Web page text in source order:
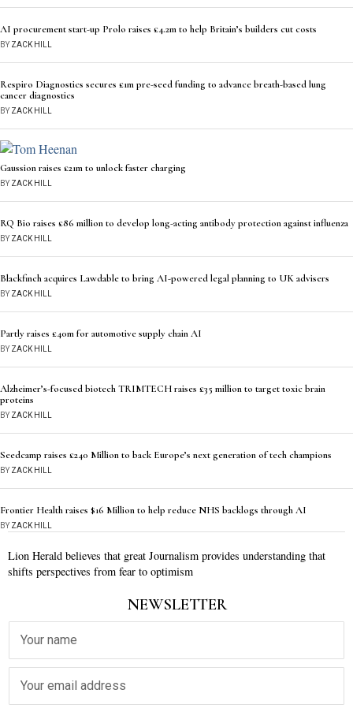
AI procurement start-up Prolo raises £4.2m to help Britain’s builders cut costs
BYZACK HILL
Respiro Diagnostics secures £1m pre-seed funding to advance breath-based lung
cancer diagnostics
BYZACK HILL
Gaussion raises £21m to unlock faster charging
BYZACK HILL
RQ Bio raises £86 million to develop long-acting antibody protection against influenza
BYZACK HILL
Blackfinch acquires Lawdable to bring AI-powered legal planning to UK advisers
BYZACK HILL
Partly raises £40m for automotive supply chain AI
BYZACK HILL
Alzheimer’s-focused biotech TRIMTECH raises £35 million to target toxic brain
proteins
BYZACK HILL
Seedcamp raises £240 Million to back Europe’s next generation of tech champions
BYZACK HILL
Frontier Health raises $16 Million to help reduce NHS backlogs through AI
BYZACK HILL
Lion Herald believes that great Journalism provides understanding that
shifts perspectives from fear to optimism
NEWSLETTER